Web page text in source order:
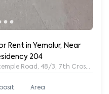
Rent in Yemalur, Near
204
Road, 48/3, 7th Cross Rd,
Area